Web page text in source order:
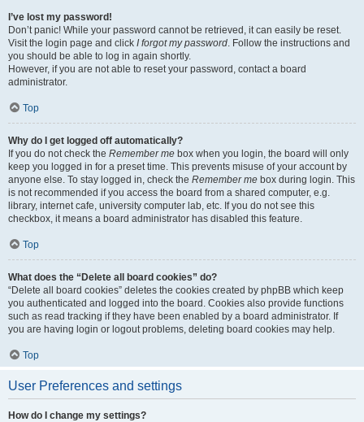
I’ve lost my password!
Don’t panic! While your password cannot be retrieved, it can easily be reset.
Visit the login page and click I forgot my password. Follow the instructions and
you should be able to log in again shortly.
However, if you are not able to reset your password, contact a board
administrator.
Top
Why do I get logged off automatically?
If you do not check the Remember me box when you login, the board will only
keep you logged in for a preset time. This prevents misuse of your account by
anyone else. To stay logged in, check the Remember me box during login. This
is not recommended if you access the board from a shared computer, e.g.
library, internet cafe, university computer lab, etc. If you do not see this
checkbox, it means a board administrator has disabled this feature.
Top
What does the “Delete all board cookies” do?
“Delete all board cookies” deletes the cookies created by phpBB which keep
you authenticated and logged into the board. Cookies also provide functions
such as read tracking if they have been enabled by a board administrator. If
you are having login or logout problems, deleting board cookies may help.
Top
User Preferences and settings
How do I change my settings?